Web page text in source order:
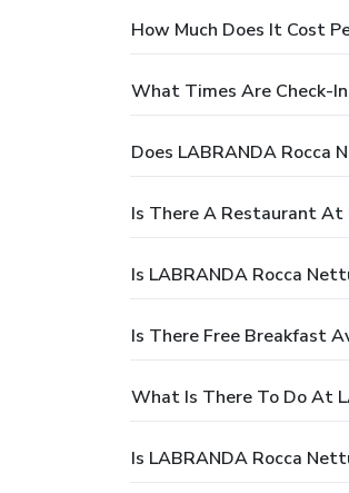
How Much Does It Cost
What Times Are Check-
Does LABRANDA Rocca
Is There A Restaurant At
Is LABRANDA Rocca
Is There Free Breakfast
What Is There To Do At
Is LABRANDA Rocca